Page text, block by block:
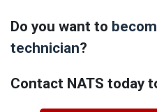
Do you want to
technician?
Contact NATS today